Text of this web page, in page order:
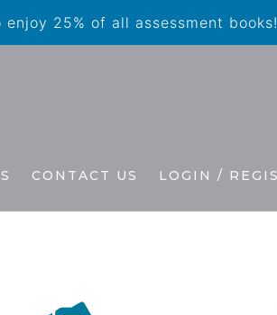
25% of all assessment books!
CONTACT US LOGIN /